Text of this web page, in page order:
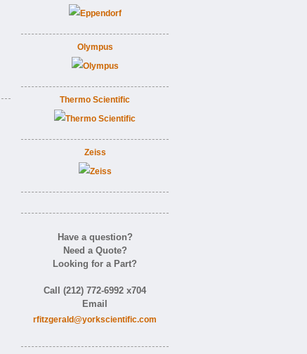
Olympus
Thermo Scientific
Zeiss
Have a question?
Need a Quote?
Looking for a Part?
Call (212) 772-6992 x704
Email
rfitzgerald@yorkscientific.com